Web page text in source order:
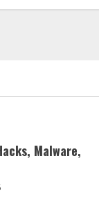
Malware,